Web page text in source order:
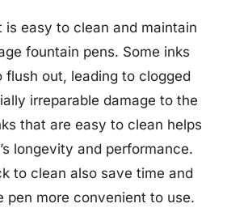
is easy to clean and maintain
fountain pens. Some inks
out, leading to clogged
irreparable damage to the
that are easy to clean helps
longevity and performance.
to clean also save time and
pen more convenient to use.